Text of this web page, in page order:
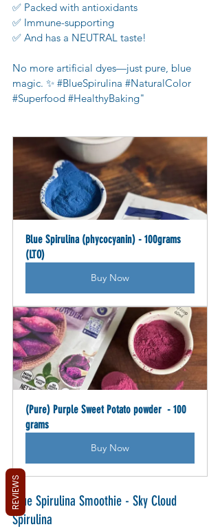
✅ Packed with antioxidants
✅ Immune-supporting
✅ And has a NEUTRAL taste!
No more artificial dyes—just pure, blue
magic. ✨ #BlueSpirulina #NaturalColor
#Superfood #HealthyBaking"
Blue Spirulina (phycocyanin) - 100grams
(LTO)
Buy Now
(Pure) Purple Sweet Potato powder  - 100
grams
Buy Now
Blue Spirulina Smoothie - Sky Cloud
Spirulina
REVIEWS